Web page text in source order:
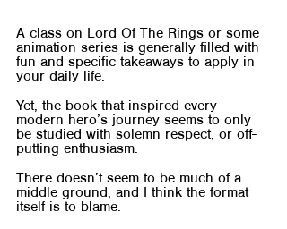
A class on Lord Of The Rings or some
animation series is generally filled with
fun and specific takeaways to apply in
your daily life.
Yet, the book that inspired every
modern hero’s journey seems to only
be studied with solemn respect, or off-
putting enthusiasm.
There doesn’t seem to be much of a
middle ground, and I think the format
itself is to blame.